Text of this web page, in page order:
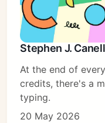
Stephen J.
At the end of
credits, there's a
typing.
20 May 2026